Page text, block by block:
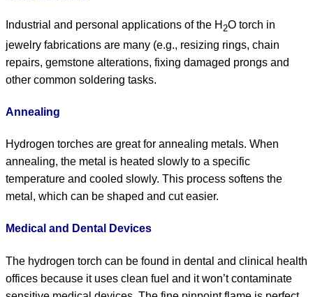
Industrial and personal applications of the H 2O torch in
jewelry fabrications are many (e.g., resizing rings, chain
repairs, gemstone alterations, fixing damaged prongs and
other common soldering tasks.
Annealing
Hydrogen torches are great for annealing metals. When
annealing, the metal is heated slowly to a specific
temperature and cooled slowly. This process softens the
metal, which can be shaped and cut easier.
Medical and Dental Devices
The hydrogen torch can be found in dental and clinical health
offices because it uses clean fuel and it won’t contaminate